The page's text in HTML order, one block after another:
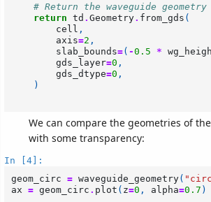
# Return the waveguide geometry
return td . Geometry. from_gds (
cell ,
axis=2 ,
slab_bounds=( -0.5 *
gds_layer=0 ,
gds_dtype=0 ,
)
We can compare the geometries of
with some transparency:
In [4]:
geom_circ = waveguide_geometry(
ax = geom_circ . plot ( z=0 , alpha=0.7 )